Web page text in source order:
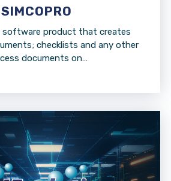
SIMCOPRO
software product that creates
checklists and any other
documents on…